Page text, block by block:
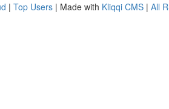
| Top Users | Made with Kliqqi CMS | All